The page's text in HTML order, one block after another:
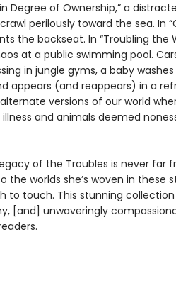
Degree of Ownership,” a
perilously toward the sea. In
the backseat. In “Troubling the
at a public swimming pool.
in jungle gyms, a baby
appears (and reappears) in a
versions of our world
and animals deemed
of the Troubles is never far
the worlds she’s woven in these
to touch. This stunning
[and] unwaveringly